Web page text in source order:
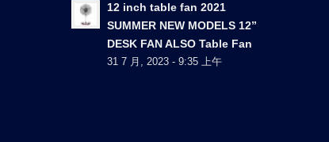
12 inch table fan 2021
SUMMER NEW MODELS 12”
DESK FAN ALSO Table Fan
31 7 月, 2023 - 9:35 上午